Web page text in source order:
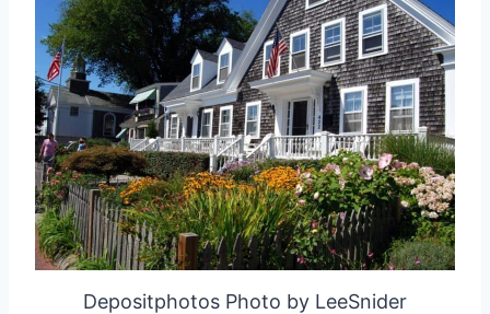
Depositphotos Photo by LeeSnider